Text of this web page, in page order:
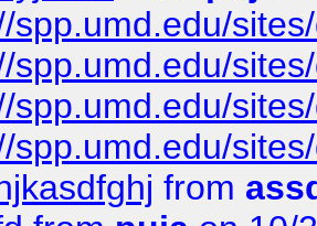
spp.umd.edu/
spp.umd.edu/
spp.umd.edu/
spp.umd.edu/
from